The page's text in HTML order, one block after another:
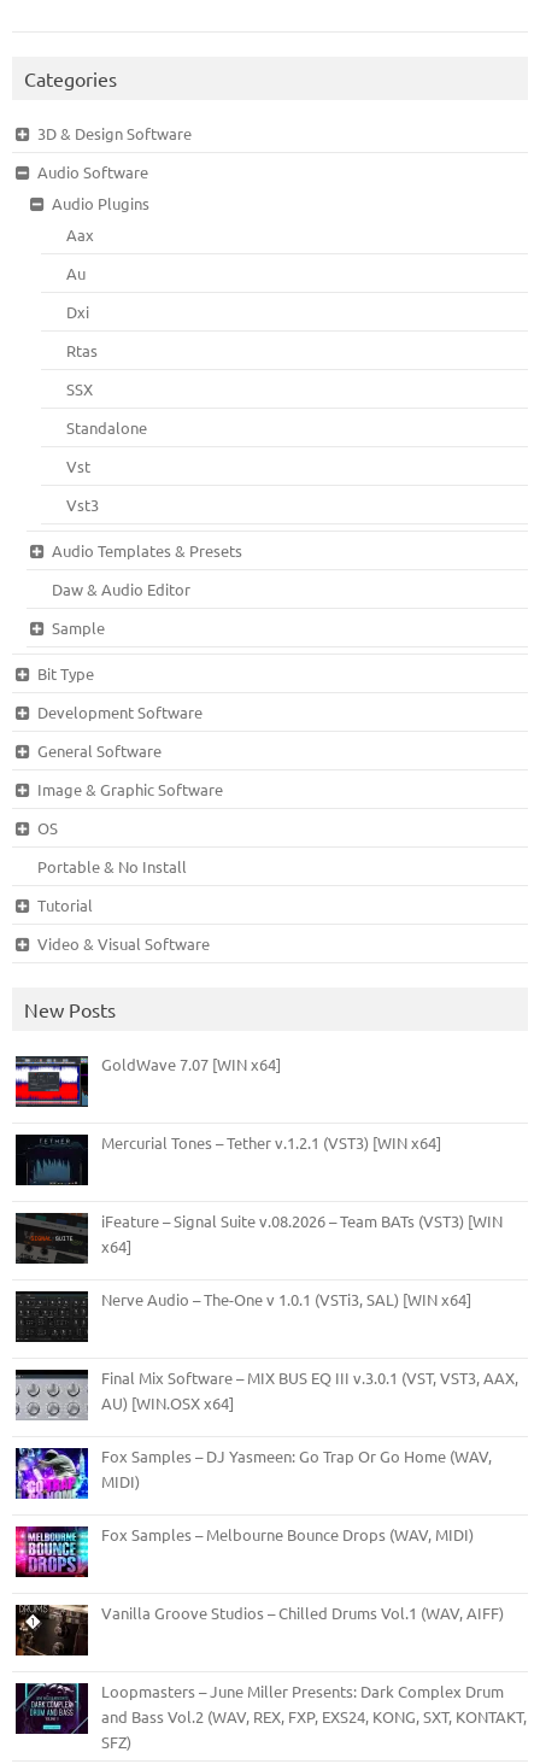
Categories
3D & Design Software
Audio Software
Audio Plugins
Aax
Au
Dxi
Rtas
SSX
Standalone
Vst
Vst3
Audio Templates & Presets
Daw & Audio Editor
Sample
Bit Type
Development Software
General Software
Image & Graphic Software
OS
Portable & No Install
Tutorial
Video & Visual Software
New Posts
GoldWave 7.07 [WIN x64]
Mercurial Tones – Tether v.1.2.1 (VST3) [WIN x64]
iFeature – Signal Suite v.08.2026 – Team BATs (VST3) [WIN
x64]
Nerve Audio – The-One v 1.0.1 (VSTi3, SAL) [WIN x64]
Final Mix Software – MIX BUS EQ III v.3.0.1 (VST, VST3, AAX,
AU) [WIN.OSX x64]
Fox Samples – DJ Yasmeen: Go Trap Or Go Home (WAV,
MIDI)
Fox Samples – Melbourne Bounce Drops (WAV, MIDI)
Vanilla Groove Studios – Chilled Drums Vol.1 (WAV, AIFF)
Loopmasters – June Miller Presents: Dark Complex Drum
and Bass Vol.2 (WAV, REX, FXP, EXS24, KONG, SXT, KONTAKT,
SFZ)